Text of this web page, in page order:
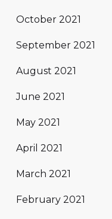
October 2021
September 2021
August 2021
June 2021
May 2021
April 2021
March 2021
February 2021